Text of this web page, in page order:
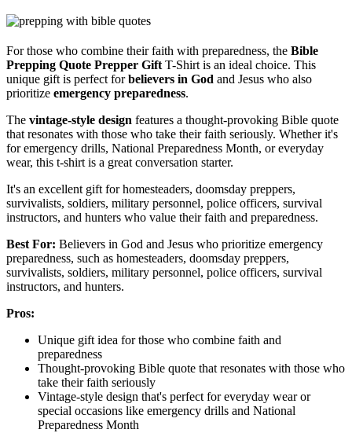
For those who combine their faith with preparedness, the Bible
Prepping Quote Prepper Gift T-Shirt is an ideal choice. This
unique gift is perfect forbelievers in God and Jesus who also
prioritize emergency preparedness.
The vintage-style design features a thought-provoking Bible quote
that resonates with those who take their faith seriously. Whether it's
for emergency drills, National Preparedness Month, or everyday
wear, this t-shirt is a great conversation starter.
It's an excellent gift for homesteaders, doomsday preppers,
survivalists, soldiers, military personnel, police officers, survival
instructors, and hunters who value their faith and preparedness.
Best For: Believers in God and Jesus who prioritize emergency
preparedness, such as homesteaders, doomsday preppers,
survivalists, soldiers, military personnel, police officers, survival
instructors, and hunters.
Pros:
Unique gift idea for those who combine faith and
preparedness
Thought-provoking Bible quote that resonates with those who
take their faith seriously
Vintage-style design that's perfect for everyday wear or
special occasions like emergency drills and National
Preparedness Month